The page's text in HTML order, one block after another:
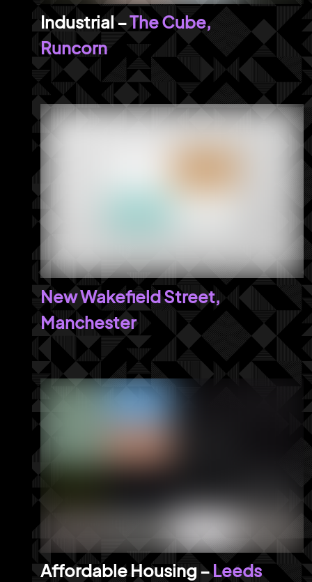
The Cube,
Runcorn
New Wakefield Street,
Manchester
Leeds